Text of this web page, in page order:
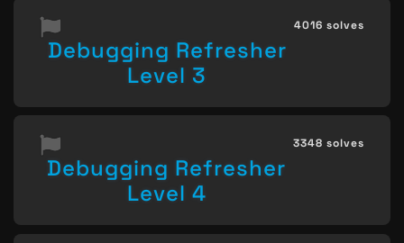
Debugging Refresher
Level 3
4016 solves
Debugging Refresher
Level 4
3348 solves